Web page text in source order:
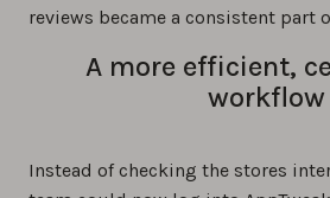
reviews became a consistent part
A more efficient,
workflow
Instead of checking the stores